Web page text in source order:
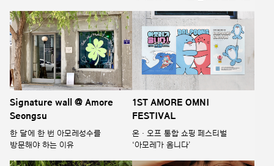
Signature wall @ Amore
Seongsu
한 달에 한 번 아모레성수를
방문해야 하는 이유
1ST AMORE OMNI
FESTIVAL
온 · 오프 통합 쇼핑 페스티벌
‘아모레가 옴니다’